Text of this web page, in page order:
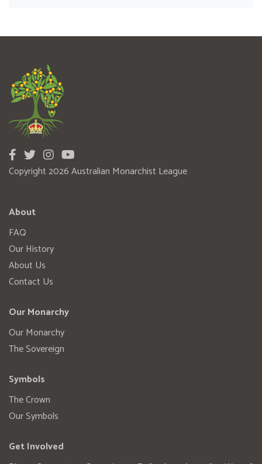
Copyright 2026 Australian Monarchist League
About
FAQ
Our History
About Us
Contact Us
Our Monarchy
Our Monarchy
The Sovereign
Symbols
The Crown
Our Symbols
Get Involved